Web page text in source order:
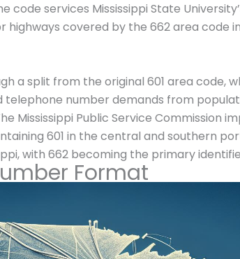
services Mississippi State
highways covered by the 662 area code
a split from the original 601 area code,
telephone number demands from
Mississippi Public Service Commission
601 in the central and southern
with 662 becoming the primary
Format